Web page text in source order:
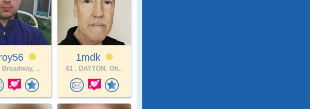
Broadway, ..
1mdk
61 . DAYTON, Oh..